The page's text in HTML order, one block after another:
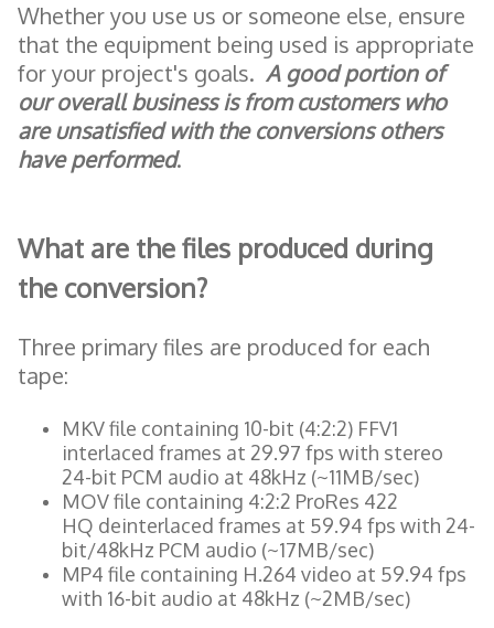
Whether you use us or someone else, ensure
that the equipment being used is appropriate
for your project's goals. A good portion of
our overall business is from customers who
are unsatisfied with the conversions others
have performed.
What are the files produced during
the conversion?
Three primary files are produced for each
tape:
MKV file containing 10-bit (4:2:2) FFV1
interlaced frames at 29.97 fps with stereo
24-bit PCM audio at 48kHz (~11MB/sec)
MOV file containing 4:2:2 ProRes 422
HQ deinterlaced frames at 59.94 fps with 24-
bit/48kHz PCM audio (~17MB/sec)
MP4 file containing H.264 video at 59.94 fps
with 16-bit audio at 48kHz (~2MB/sec)